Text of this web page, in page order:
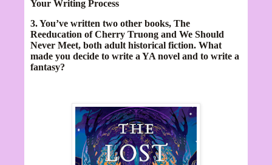
Your Writing Process
3. You’ve written two other books, The
Reeducation of Cherry Truong and We Should
Never Meet, both adult historical fiction. What
made you decide to write a YA novel and to write a
fantasy?